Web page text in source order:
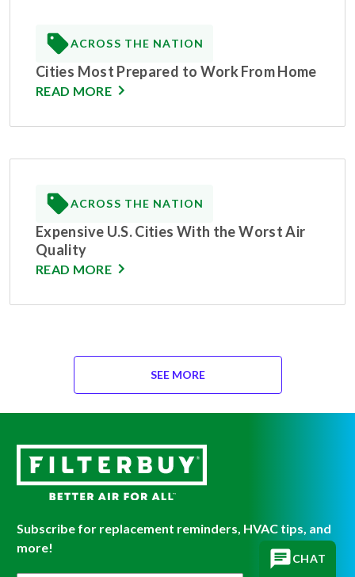
ACROSS THE NATION
Cities Most Prepared to Work From Home
READ MORE
ACROSS THE NATION
Expensive U.S. Cities With the Worst Air
Quality
READ MORE
SEE MORE
Subscribe for replacement reminders, HVAC tips, and
more!
CHAT